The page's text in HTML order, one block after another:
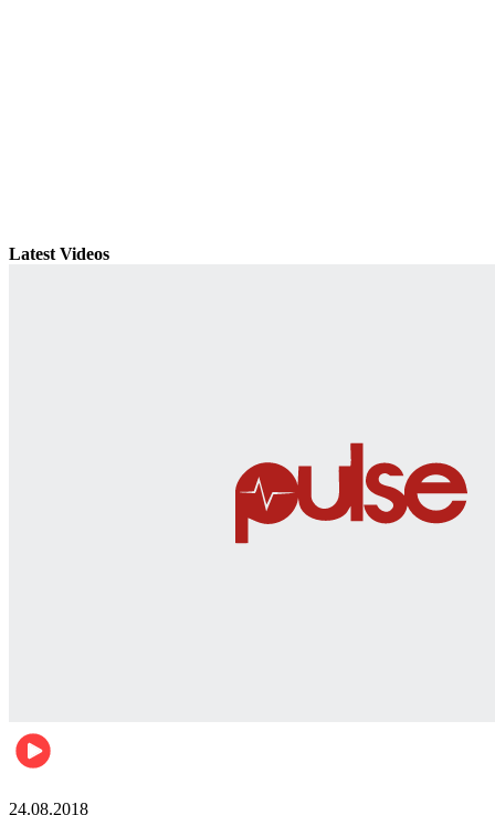
Latest Videos
24.08.2018